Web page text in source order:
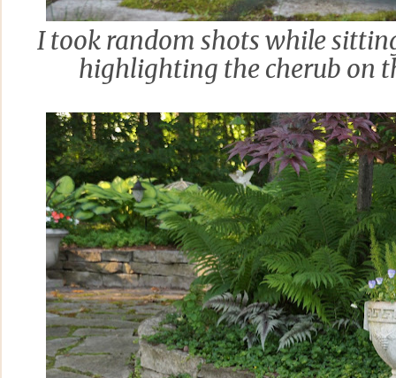
I took random shots while
highlighting the cherub on